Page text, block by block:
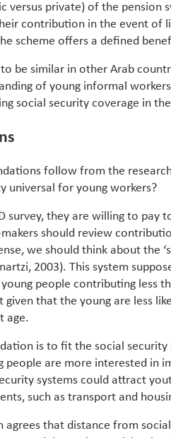
versus private) of the pension
contribution in the event of
scheme offers a defined
be similar in other Arab
of young informal
social security coverage in
follow from the
universal for young workers?
survey, they are willing to pay
should review
we should think about the
2003). This system
people contributing less
given that the young are less
age.
is to fit the social security
people are more interested in
systems could attract
such as transport and
agrees that distance from